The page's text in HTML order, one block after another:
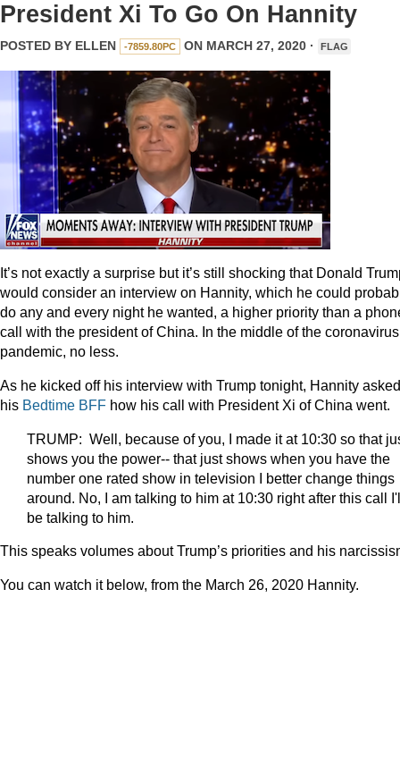
President Xi To Go On Hannity
POSTED BY ELLEN -7859.80PC ON MARCH 27, 2020 · FLAG
It’s not exactly a surprise but it’s still shocking that Donald
would consider an interview on Hannity, which he could
do any and every night he wanted, a higher priority than a
call with the president of China. In the middle of the coronavirus
pandemic, no less.
As he kicked off his interview with Trump tonight, Hannity asked
his Bedtime BFF how his call with President Xi of China went.
TRUMP: Well, because of you, I made it at 10:30 so that
shows you the power-- that just shows when you have the
number one rated show in television I better change things
around. No, I am talking to him at 10:30 right after this call
be talking to him.
This speaks volumes about Trump’s priorities and his
You can watch it below, from the March 26, 2020 Hannity.